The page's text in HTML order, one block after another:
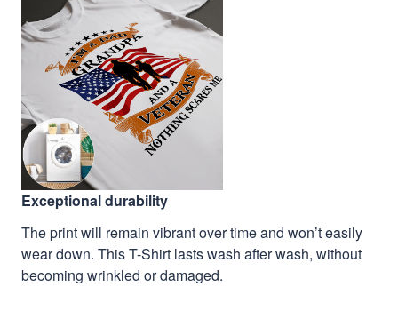
Exceptional durability
The print will remain vibrant over time and won’t easily
wear down. This T-Shirt lasts wash after wash, without
becoming wrinkled or damaged.